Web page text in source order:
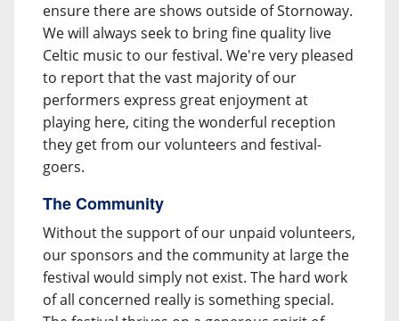
ensure there are shows outside of Stornoway.
We will always seek to bring fine quality live
Celtic music to our festival. We're very pleased
to report that the vast majority of our
performers express great enjoyment at
playing here, citing the wonderful reception
they get from our volunteers and festival-
goers.
The Community
Without the support of our unpaid volunteers,
our sponsors and the community at large the
festival would simply not exist. The hard work
of all concerned really is something special.